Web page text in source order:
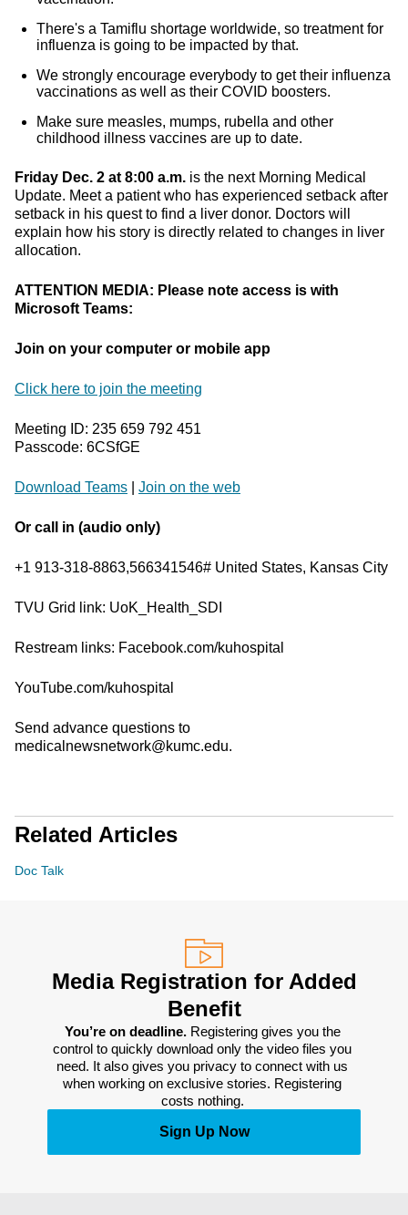
There's a Tamiflu shortage worldwide, so treatment for
influenza is going to be impacted by that.
We strongly encourage everybody to get their influenza
vaccinations as well as their COVID boosters.
Make sure measles, mumps, rubella and other
childhood illness vaccines are up to date.
Friday Dec. 2 at 8:00 a.m. is the next Morning Medical
Update. Meet a patient who has experienced setback after
setback in his quest to find a liver donor. Doctors will
explain how his story is directly related to changes in liver
allocation.
ATTENTION MEDIA: Please note access is with
Microsoft Teams:
Join on your computer or mobile app
Click here to join the meeting
Meeting ID: 235 659 792 451
Passcode: 6CSfGE
Download Teams Join on the web
Or call in (audio only)
+1 913-318-8863,566341546# United States, Kansas City
TVU Grid link: UoK_Health_SDI
Restream links: Facebook.com/kuhospital
YouTube.com/kuhospital
Send advance questions to
medicalnewsnetwork@kumc.edu.
Related Articles
Doc Talk
Media Registration for Added
Benefit
You’re on deadline. Registering gives you the
control to quickly download only the video files you
need. It also gives you privacy to connect with us
when working on exclusive stories. Registering
costs nothing.
Sign Up Now